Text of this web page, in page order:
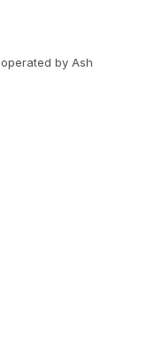
by Ash